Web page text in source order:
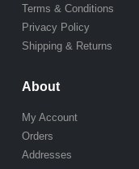
Terms & Conditions
Privacy Policy
Shipping & Returns
About
My Account
Orders
Addresses